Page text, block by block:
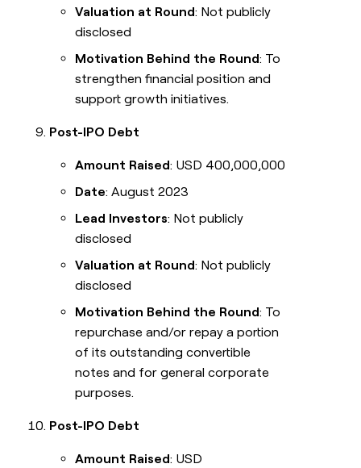
Valuation at Round: Not publicly
disclosed
Motivation Behind the Round: To
strengthen financial position and
support growth initiatives.
Post-IPO Debt
Amount Raised: USD 400,000,000
Date: August 2023
Lead Investors: Not publicly
disclosed
Valuation at Round: Not publicly
disclosed
Motivation Behind the Round: To
repurchase and/or repay a portion
of its outstanding convertible
notes and for general corporate
purposes.
Post-IPO Debt
Amount Raised: USD